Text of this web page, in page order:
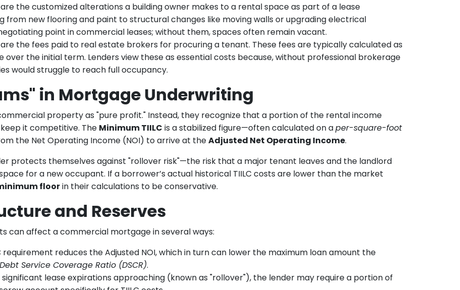
the customized alterations a building owner makes to a rental space as part of a lease
from new flooring and paint to structural changes like moving walls or upgrading electrical
point in commercial leases; without them, spaces often remain vacant.
the fees paid to real estate brokers for procuring a tenant. These fees are typically calculated as
the initial term. Lenders view these as essential costs because, without professional brokerage
would struggle to reach full occupancy.
in Mortgage Underwriting
property as "pure profit." Instead, they recognize that a portion of the rental income
it competitive. The Minimum TIILC is a stabilized figure—often calculated on aper-square-foot
the Net Operating Income (NOI) to arrive at theAdjusted Net Operating Income.
protects themselves against "rollover risk"—the risk that a major tenant leaves and the landlord
for a new occupant. If a borrower’s actual historical TIILC costs are lower than the market
floorin their calculations to be conservative.
and Reserves
can affect a commercial mortgage in several ways:
requirement reduces the Adjusted NOI, which in turn can lower the maximum loan amount the
Debt Service Coverage Ratio (DSCR).
lease expirations approaching (known as "rollover"), the lender may require a portion of